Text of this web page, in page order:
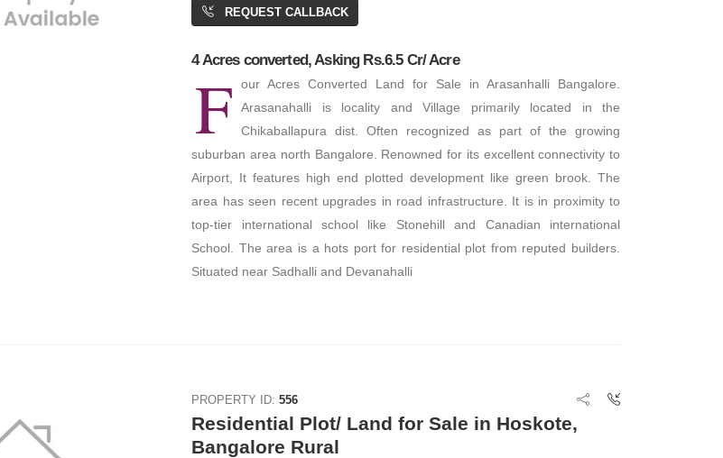
PA: 4,000 SQFT
FOR RENT
₹ 3,00,000
Office Space
REQUEST CALLBACK
4 Acres converted, Asking Rs.6.5 Cr/ Acre
F
our Acres Converted Land for Sale in Arasanhalli Bangalore.
Arasanahalli is locality and Village primarily located in the
Chikaballapura dist. Often recognized as part of the growing
suburban area north Bangalore. Renowned for its excellent connectivity to
Airport, It features high end plotted development like green brook. The
area has seen recent upgrades in road infrastructure. It is in proximity to
top-tier international school like Stonehill and Canadian international
School. The area is a hots port for residential plot from reputed builders.
Situated near Sadhalli and Devanahalli
PROPERTY ID:556
Residential Plot/ Land for Sale in Hoskote,
Bangalore Rural